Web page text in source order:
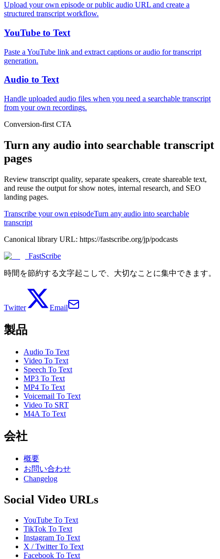
Upload your own episode or public audio URL and create a
structured transcript workflow.
YouTube to Text
Paste a YouTube link and extract captions or audio for transcript
generation.
Audio to Text
Handle uploaded audio files when you need a searchable transcript
from your own recordings.
Conversion-first CTA
Turn any audio into searchable transcript
pages
Review transcript quality, separate speakers, create shareable text,
and reuse the output for show notes, internal research, and SEO
landing pages.
Transcribe your own episodeTurn any audio into searchable
transcript
Canonical library URL: https://fastscribe.org/jp/podcasts
FastScribe
時間を節約する文字起こしで、大切なことに集中できます。
Twitter Email
製品
Audio To Text
Video To Text
Speech To Text
MP3 To Text
MP4 To Text
Voicemail To Text
Video To SRT
M4A To Text
会社
概要
お問い合わせ
Changelog
Social Video URLs
YouTube To Text
TikTok To Text
Instagram To Text
X / Twitter To Text
Facebook To Text